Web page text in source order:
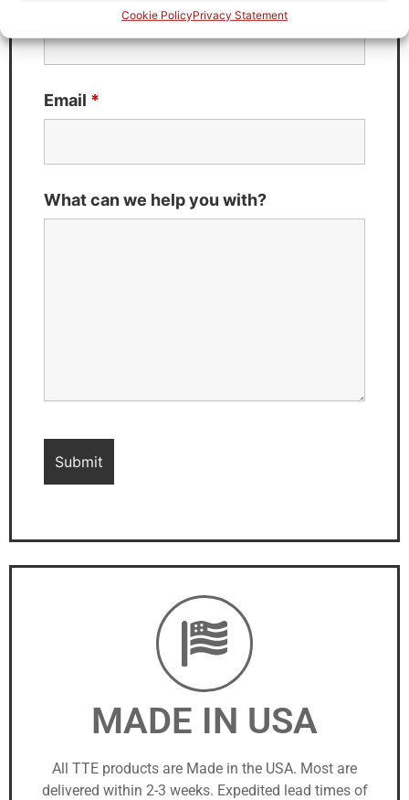
Cookie PolicyPrivacy Statement
Email *
What can we help you with?
MADE IN USA
All TTE products are Made in the USA. Most are
delivered within 2-3 weeks. Expedited lead times of